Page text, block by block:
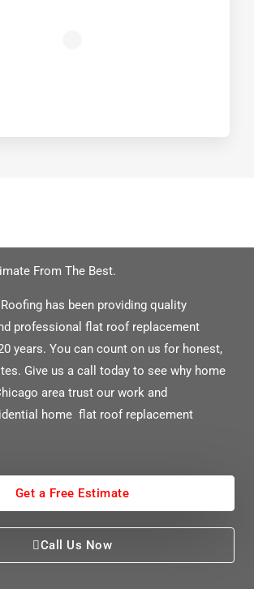
From The Best.
has been providing quality
professional flat roof replacement
years. You can count on us for honest,
Give us a call today to see why home
area trust our work and
home flat roof replacement
Get a Free Estimate
Call Us Now